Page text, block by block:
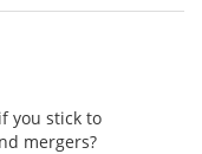
you stick to
mergers?